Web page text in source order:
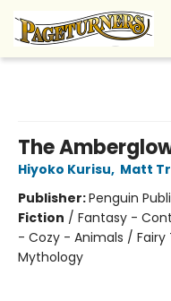
The
Hiyoko Kurisu, Matt
Publisher:Penguin
Fiction / Fantasy -
- Cozy - Animals / Fairy
Mythology